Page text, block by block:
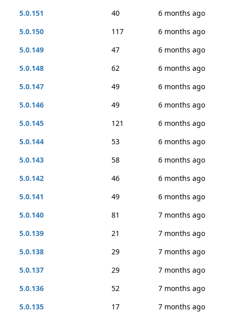
5.0.151
40
6 months ago
5.0.150
117
6 months ago
5.0.149
47
6 months ago
5.0.148
62
6 months ago
5.0.147
49
6 months ago
5.0.146
49
6 months ago
5.0.145
121
6 months ago
5.0.144
53
6 months ago
5.0.143
58
6 months ago
5.0.142
46
6 months ago
5.0.141
49
6 months ago
5.0.140
81
7 months ago
5.0.139
21
7 months ago
5.0.138
29
7 months ago
5.0.137
29
7 months ago
5.0.136
52
7 months ago
5.0.135
17
7 months ago